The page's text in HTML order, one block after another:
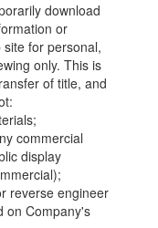
download
or
for personal,
only. This is
of title, and
commercial
display
reverse engineer
on Company's